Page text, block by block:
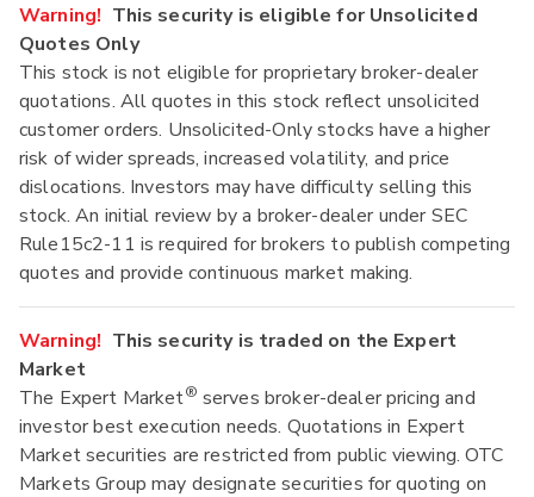
Warning! This security is eligible for Unsolicited
Quotes Only
This stock is not eligible for proprietary broker-dealer
quotations. All quotes in this stock reflect unsolicited
customer orders. Unsolicited-Only stocks have a higher
risk of wider spreads, increased volatility, and price
dislocations. Investors may have difficulty selling this
stock. An initial review by a broker-dealer under SEC
Rule15c2-11 is required for brokers to publish competing
quotes and provide continuous market making.
Warning! This security is traded on the Expert
Market
The Expert Market® serves broker-dealer pricing and
investor best execution needs. Quotations in Expert
Market securities are restricted from public viewing. OTC
Markets Group may designate securities for quoting on